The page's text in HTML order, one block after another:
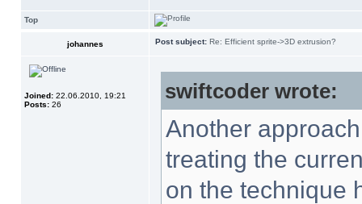
Top
johannes Post subject: Re: Efficient sprite->3D extrusion?
Joined: 22.06.2010, 19:21
Posts: 26
swiftcoder wrote:
Another
treating the
on the technique